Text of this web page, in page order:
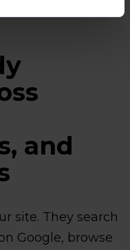
and
site. They search
Google, browse